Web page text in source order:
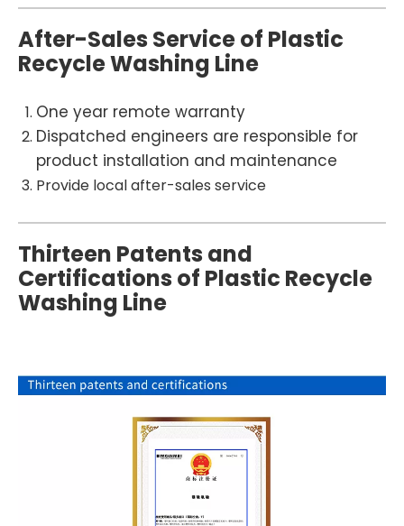
After-Sales Service of Plastic
Recycle Washing Line
One year remote warranty
Dispatched engineers are responsible for
product installation and maintenance
Provide local after-sales service
Thirteen Patents and
Certifications of Plastic Recycle
Washing Line